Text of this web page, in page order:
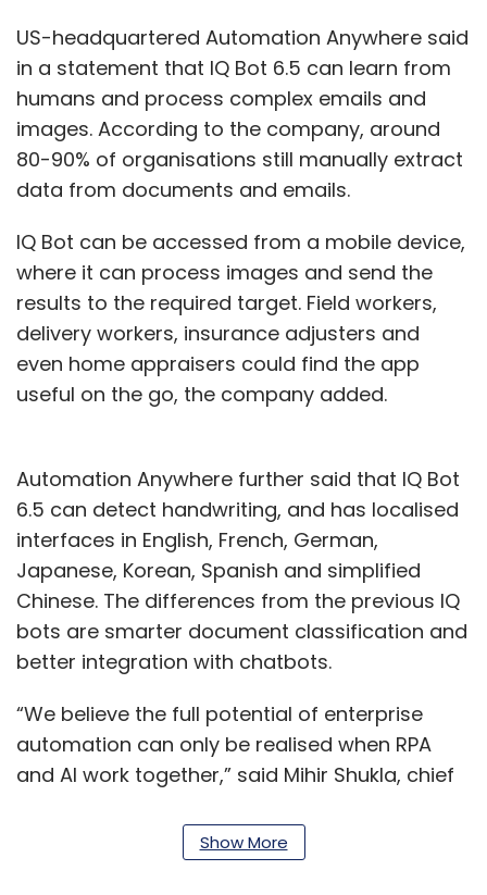
US-headquartered Automation Anywhere said
in a statement that IQ Bot 6.5 can learn from
humans and process complex emails and
images. According to the company, around
80-90% of organisations still manually extract
data from documents and emails.
IQ Bot can be accessed from a mobile device,
where it can process images and send the
results to the required target. Field workers,
delivery workers, insurance adjusters and
even home appraisers could find the app
useful on the go, the company added.
Automation Anywhere further said that IQ Bot
6.5 can detect handwriting, and has localised
interfaces in English, French, German,
Japanese, Korean, Spanish and simplified
Chinese. The differences from the previous IQ
bots are smarter document classification and
better integration with chatbots.
“We believe the full potential of enterprise
automation can only be realised when RPA
and AI work together,” said Mihir Shukla, chief
"The ability to implement a bot quickly and
Show More